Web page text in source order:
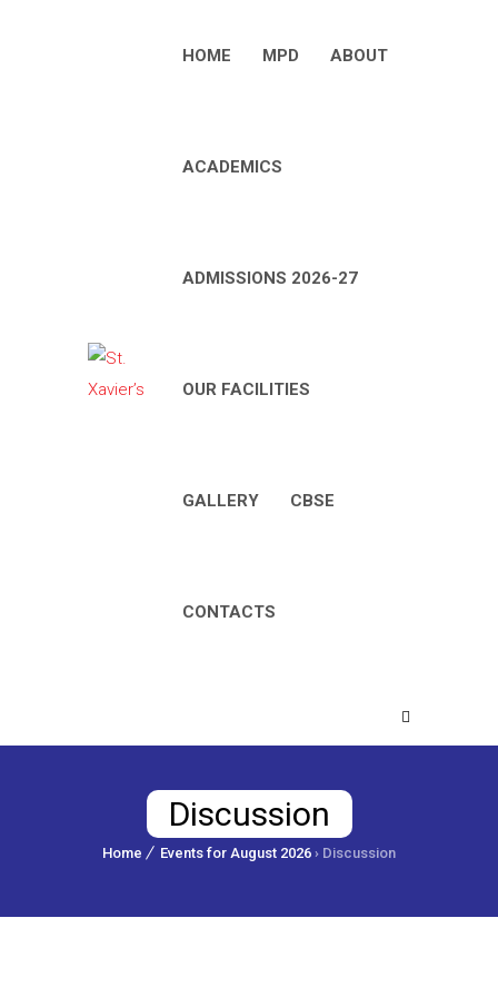
HOME MPD ABOUT
ACADEMICS
ADMISSIONS 2026-27
OUR FACILITIES
GALLERY CBSE
CONTACTS
Discussion
Home Events for August 2026 › Discussion